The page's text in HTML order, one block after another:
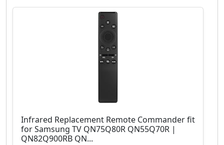
Infrared Replacement Remote Commander fit
for Samsung TV QN75Q80R QN55Q70R |
QN82Q900RB QN...